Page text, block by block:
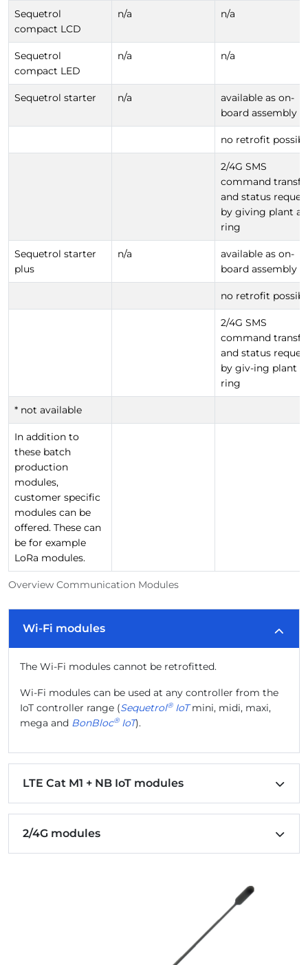
Overview Communication Modules
Sequetrol
compact LCD
n/a n/a
Sequetrol
compact LED
n/a n/a
Sequetrol starter n/a
available as on-
board assembly
no retrofit
2/4G SMS
command
and status
by giving plant a
ring
Sequetrol starter
plus
n/a
available as on-
board assembly
no retrofit
2/4G SMS
command
and status
by giv-ing plant a
ring
* not available
In addition to
these batch
production
modules,
customer specific
modules can be
offered. These can
be for example
LoRa modules.
Wi-Fi modules
The Wi-Fi modules cannot be retrofitted.
Wi-Fi modules can be used at any controller from the
IoT controller range (Sequetrol®IoTmini, midi, maxi,
mega and BonBloc®IoT).
LTE Cat M1 + NB IoT modules
2/4G modules